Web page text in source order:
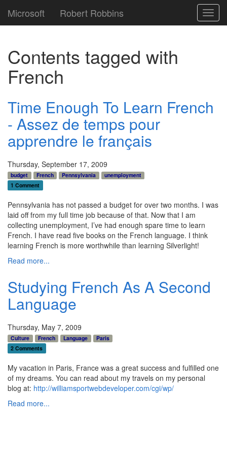
Microsoft Robert Robbins
Contents tagged with
French
Time Enough To Learn French
- Assez de temps pour
apprendre le français
Thursday, September 17, 2009
budget French Pennsylvania
unemployment
1 Comment
Pennsylvania has not passed a budget for over two months. I was
laid off from my full time job because of that. Now that I am
collecting unemployment, I’ve had enough spare time to learn
French. I have read five books on the French language. I think
learning French is more worthwhile than learning Silverlight!
Read more...
Studying French As A Second
Language
Thursday, May 7, 2009
Culture French Language
Paris
2 Comments
My vacation in Paris, France was a great success and fulfilled one
of my dreams. You can read about my travels on my personal
blog at: http://williamsportwebdeveloper.com/cgi/wp/
Read more...